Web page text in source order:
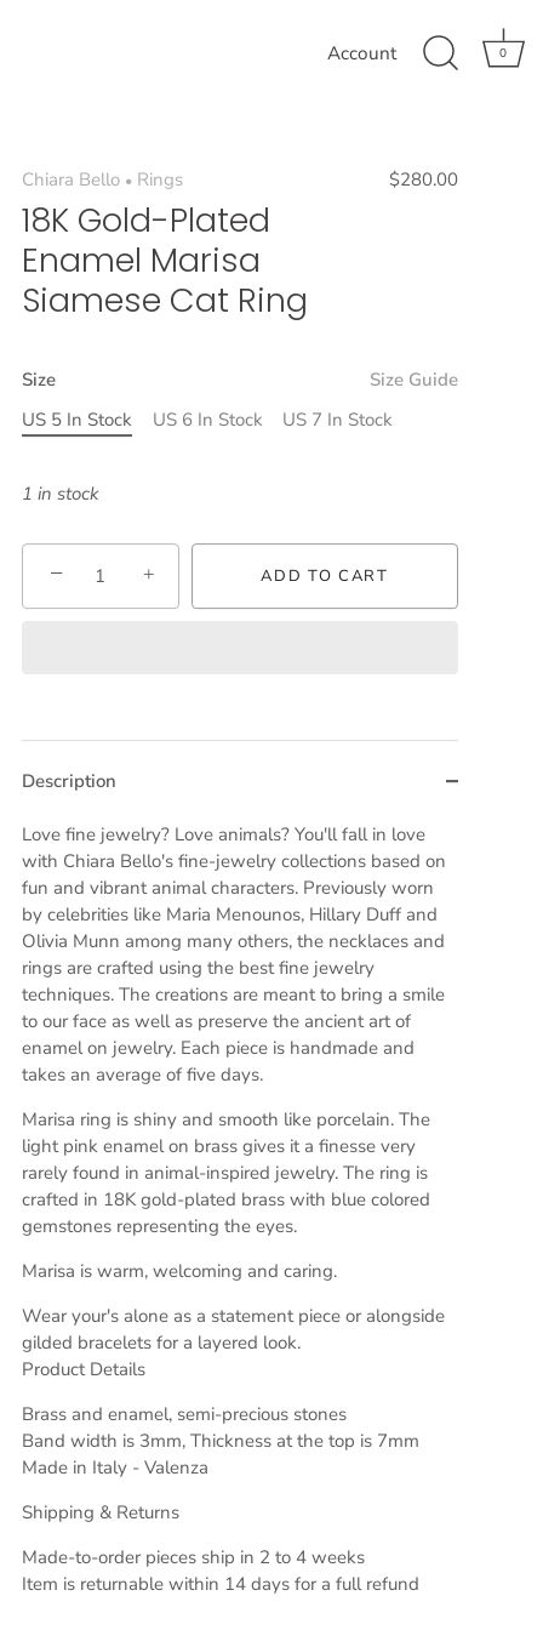
Account 0
Chiara Bello • Rings $280.00
18K Gold-Plated
Enamel Marisa
Siamese Cat Ring
Size
Size Guide
US 5 In Stock
US 6 In Stock US 7 In Stock
1 in stock
− + ADD TO CART
Description
Love fine jewelry? Love animals? You'll fall in love
with Chiara Bello's fine-jewelry collections based on
fun and vibrant animal characters. Previously worn
by celebrities like Maria Menounos, Hillary Duff and
Olivia Munn among many others, the necklaces and
rings are crafted using the best fine jewelry
techniques. The creations are meant to bring a smile
to our face as well as preserve the ancient art of
enamel on jewelry. Each piece is handmade and
takes an average of five days.
Marisa ring is shiny and smooth like porcelain. The
light pink enamel on brass gives it a finesse very
rarely found in animal-inspired jewelry. The ring is
crafted in 18K gold-plated brass with blue colored
gemstones representing the eyes.
Marisa is warm, welcoming and caring.
Wear your's alone as a statement piece or alongside
gilded bracelets for a layered look.
Product Details
Brass and enamel, semi-precious stones
Band width is 3mm, Thickness at the top is 7mm
Made in Italy - Valenza
Shipping & Returns
Made-to-order pieces ship in 2 to 4 weeks
Item is returnable within 14 days for a full refund